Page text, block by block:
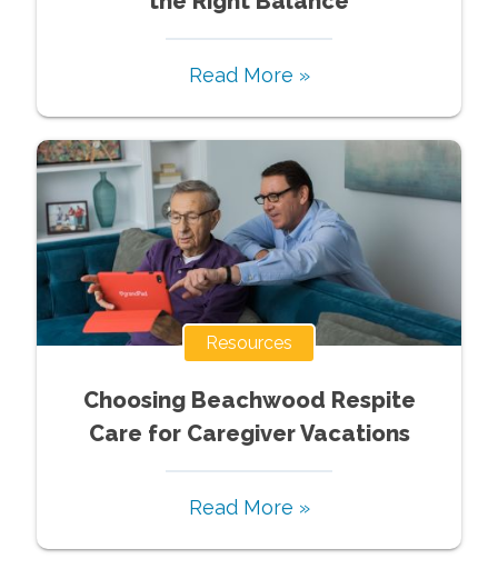
Read More »
Resources
Choosing Beachwood Respite
Care for Caregiver Vacations
Read More »